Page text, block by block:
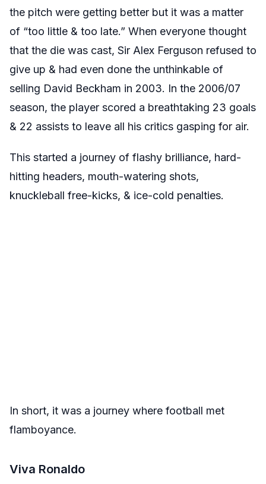
the pitch were getting better but it was a matter
of “too little & too late.” When everyone thought
that the die was cast, Sir Alex Ferguson refused to
give up & had even done the unthinkable of
selling David Beckham in 2003. In the 2006/07
season, the player scored a breathtaking 23 goals
& 22 assists to leave all his critics gasping for air.
This started a journey of flashy brilliance, hard-
hitting headers, mouth-watering shots,
knuckleball free-kicks, & ice-cold penalties.
In short, it was a journey where football met
flamboyance.
Viva Ronaldo